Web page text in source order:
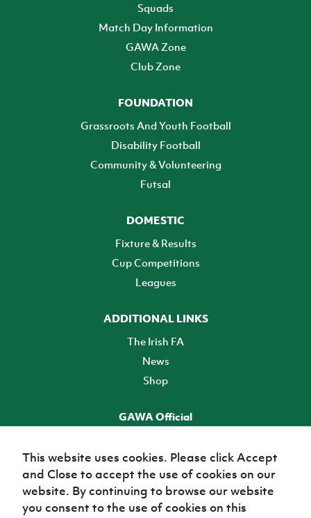
Squads
Match Day Information
GAWA Zone
Club Zone
FOUNDATION
Grassroots And Youth Football
Disability Football
Community & Volunteering
Futsal
DOMESTIC
Fixture & Results
Cup Competitions
Leagues
ADDITIONAL LINKS
The Irish FA
News
Shop
GAWA Official
TICKETS
This website uses cookies. Please click Accept
and Close to accept the use of cookies on our
website. By continuing to browse our website
you consent to the use of cookies on this